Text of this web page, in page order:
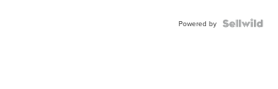
Powered by